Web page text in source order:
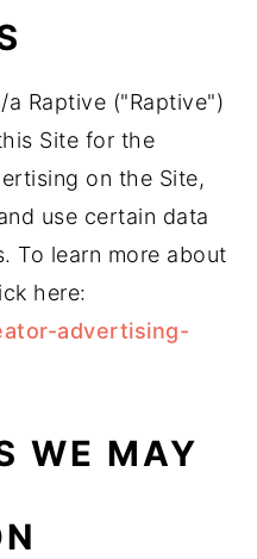
Raptive ("Raptive")
Site for the
on the Site,
use certain data
To learn more about
here:
advertising-
WE MAY